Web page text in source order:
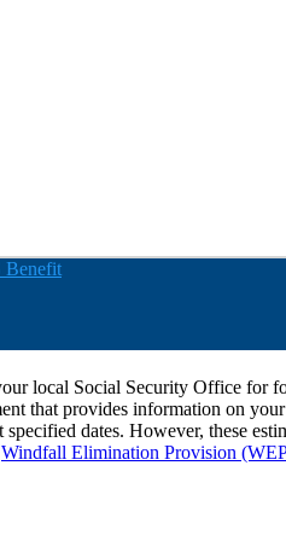
Benefit
local Social Security Office for
that provides information on
dates. However, these
Windfall Elimination Provision